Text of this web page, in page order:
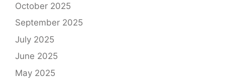
October 2025
September 2025
July 2025
June 2025
May 2025